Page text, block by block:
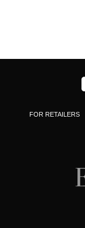
FOR RETAILERS